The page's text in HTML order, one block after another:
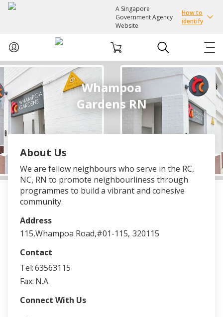
A Singapore
Government Agency
Website
How to
identify
ABOUT US
COURSES
EVENTS
FACILITIES
PASSION CARD
Whampoa
Gardens RN
About Us
We are fellow neighbours who serve in the RC,
NC, RN to promote neighbourliness through
programmes to build a vibrant and cohesive
community.
Address
115,Whampoa Road,#01-115, 320115
Contact
Tel:63563115
Fax: N.A
Connect With Us